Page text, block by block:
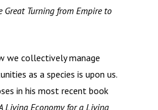
Great Turning from Empire to
we collectively manage
as a species is upon us.
in his most recent book
Living Economy for a Living